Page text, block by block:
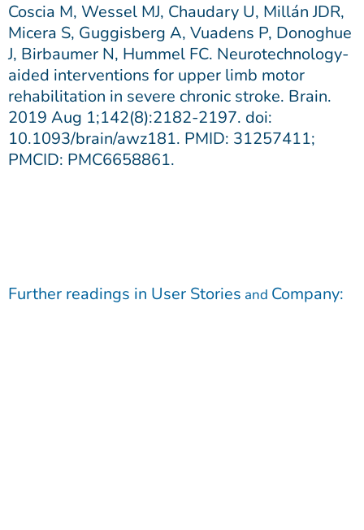
Coscia M, Wessel MJ, Chaudary U, Millán JDR,
Micera S, Guggisberg A, Vuadens P, Donoghue
J, Birbaumer N, Hummel FC. Neurotechnology-
aided interventions for upper limb motor
rehabilitation in severe chronic stroke. Brain.
2019 Aug 1;142(8):2182-2197. doi:
10.1093/brain/awz181. PMID: 31257411;
PMCID: PMC6658861.
Further readings in User Stories and Company: